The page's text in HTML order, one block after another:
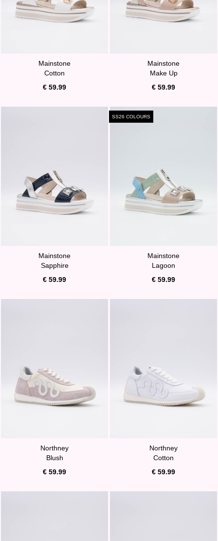
Mainstone
Cotton
€ 59.99
Mainstone
Make Up
€ 59.99
Mainstone
Sapphire
€ 59.99
SS26 COLOURS
Mainstone
Lagoon
€ 59.99
Northney
Blush
€ 59.99
Northney
Cotton
€ 59.99